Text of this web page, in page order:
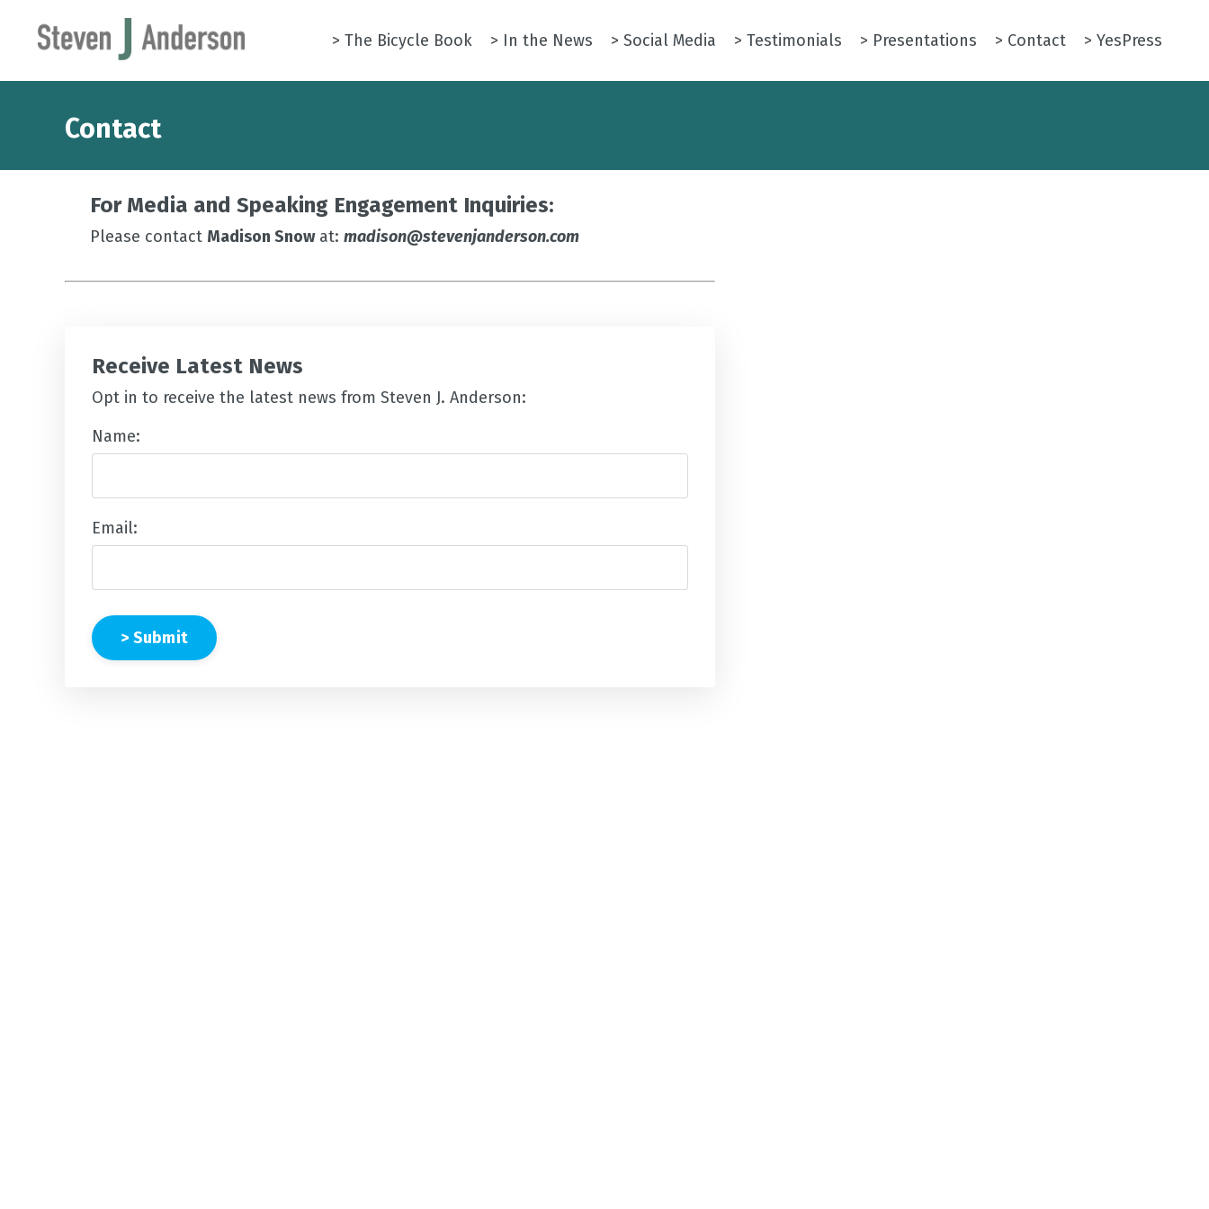
> The Bicycle Book > In the News > Social Media > Testimonials > Presentations > Contact > YesPress
Contact
For Media and Speaking Engagement Inquiries:
Please contact Madison Snowat: madison@stevenjanderson.com
Receive Latest News
Opt in to receive the latest news from Steven J. Anderson:
Name:
Email:
> Submit